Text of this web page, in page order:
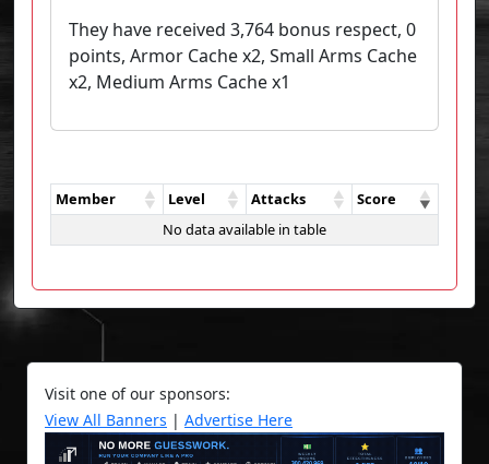
They have received 3,764 bonus respect, 0
points, Armor Cache x2, Small Arms Cache
x2, Medium Arms Cache x1
Member Level Attacks
Score
No data available in table
Visit one of our sponsors:
View All Banners | Advertise Here